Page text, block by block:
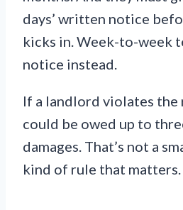
days’ written notice
kicks in. Week-to-week
notice instead.
If a landlord violates the
could be owed up to
damages. That’s not a
kind of rule that matters.